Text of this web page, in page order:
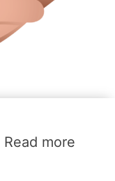
Read more